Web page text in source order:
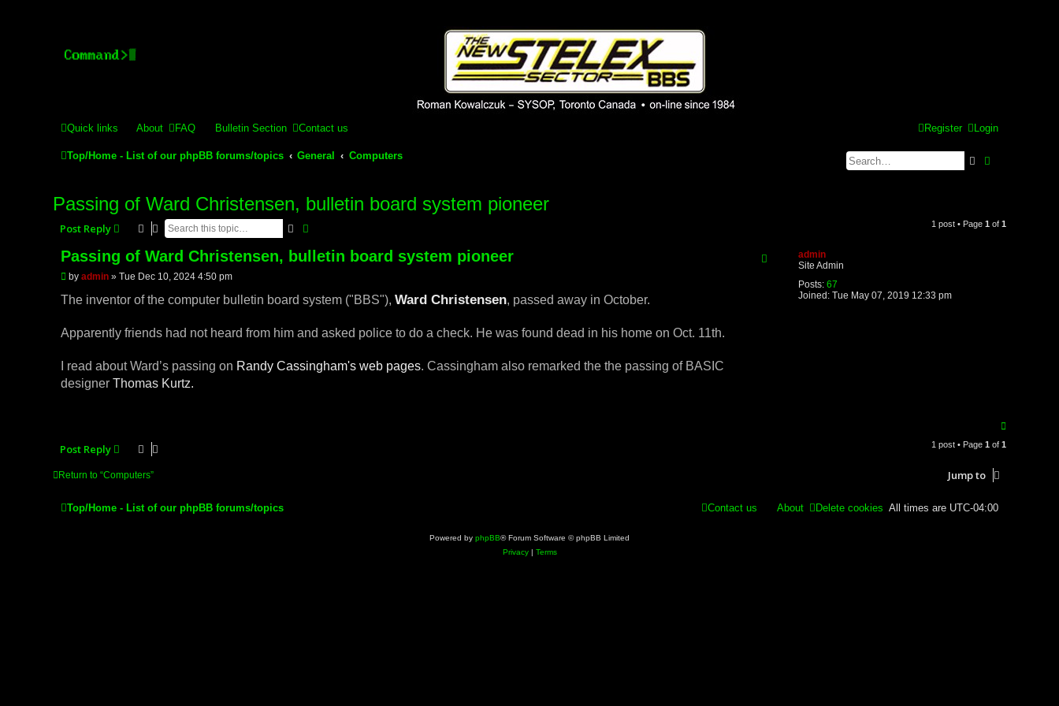
Stelex BBS - experimental phpBB installation
Experimental web presence [circa 2019] and forums for a legacy 1980's bulletin board system.
Quick links About FAQ Bulletin Section Contact us Login
Register
Top/Home - List of our phpBB forums/topics General Computers SearchAdvanced
Passing of Ward Christensen, bulletin board system pioneer
Post Reply Search 1 post • Page 1 of 1
admin
Site Admin
Posts: 67
Joined: Tue May 07, 2019 12:33 pm
Passing of Ward Christensen, bulletin board system pioneer
P
s
byadmin »Tue Dec 10, 2024 4:50 pm
The inventor of the computer bulletin board system ("BBS"), Ward Christensen, passed away in October.
Apparently friends had not heard from him and asked police to do a check. He was found dead in his home on Oct. 11th.
I read about Ward’s passing on Randy Cassingham's web pages. Cassingham also remarked the the passing of BASIC
designer Thomas Kurtz.
T
p
Post Reply 1 post • Page 1 of 1
Return to “Computers” Jump to
Top/Home - List of our phpBB forums/topics All times are UTC-04:00
Delete cookies
About
Contact us
Powered by phpBB® Forum Software © phpBB Limited
Privacy| Terms